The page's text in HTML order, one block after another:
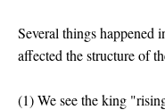
Several things happened
affected the structure of
(1) We see the king